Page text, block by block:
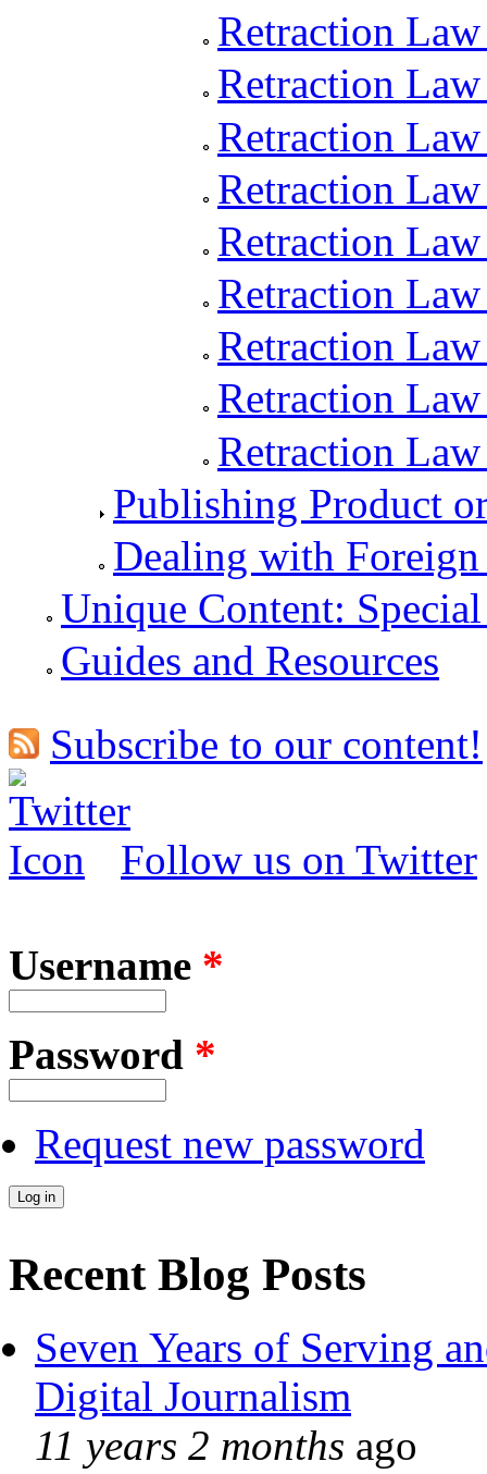
Retraction
Retraction
Retraction
Retraction
Retraction
Retraction
Retraction
Retraction
Retraction
Publishing Product
Dealing with
Unique Content:
Guides and Resources
Subscribe to our content!
Follow us on Twitter
Username *
Password *
Request new password
Recent Blog Posts
Seven Years of Serving
Digital Journalism
11 years 2 months ago